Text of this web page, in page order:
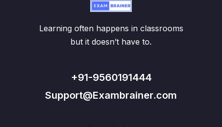
Learning often happens in classrooms
but it doesn’t have to.
+91-9560191444
Support@Exambrainer.com